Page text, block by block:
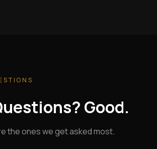
Good.
the ones we get asked most.